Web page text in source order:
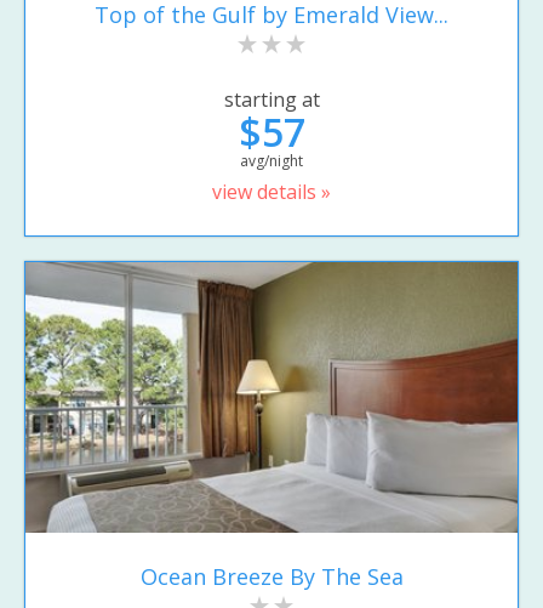
Top of the Gulf by Emerald View...
starting at
$57
avg/night
view details »
Ocean Breeze By The Sea